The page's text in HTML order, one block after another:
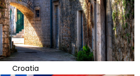
Croatia